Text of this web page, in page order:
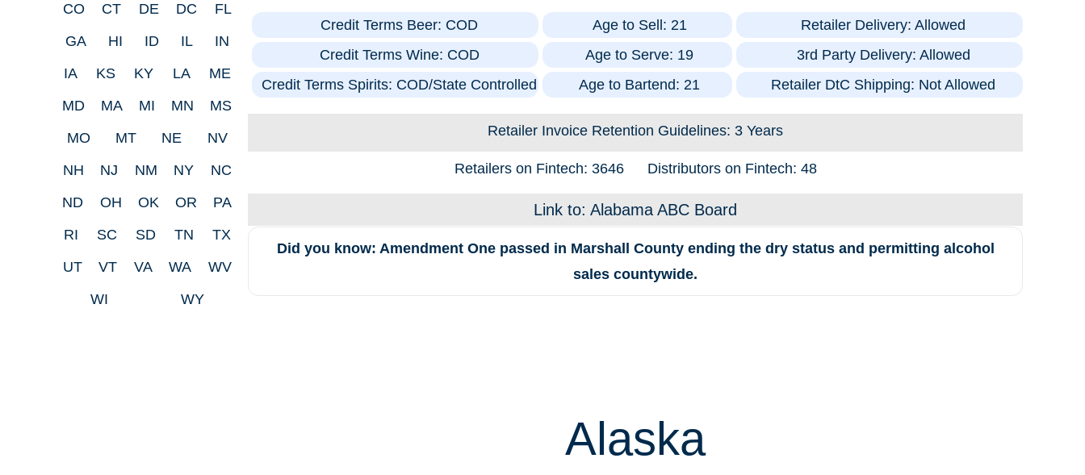
CO
CT DE DC
FL
GA
HI ID IL
IN
IA
KS KY LA
ME
MD
MA MI MN
MS
MO
MT NE
NV
NH
NJ NM NY
NC
ND
OH OK OR
PA
RI
SC SD TN
TX
UT
VT VA WA
WV
WI
WY
Credit Terms Beer: COD
Credit Terms Wine: COD
Credit Terms Spirits: COD/State Controlled
Age to Sell: 21
Age to Serve: 19
Age to Bartend: 21
Retailer Delivery: Allowed
3rd Party Delivery: Allowed
Retailer DtC Shipping: Not Allowed
Retailer Invoice Retention Guidelines: 3 Years
Retailers on Fintech: 3646 Distributors on Fintech: 48
Link to: Alabama ABC Board
Did you know: Amendment One passed in Marshall County ending the dry status and permitting alcohol
sales countywide.
Alaska